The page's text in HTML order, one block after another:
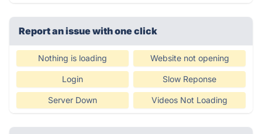
Report an issue with one click
Nothing is loading Website not opening
Login Slow Reponse
Server Down Videos Not Loading